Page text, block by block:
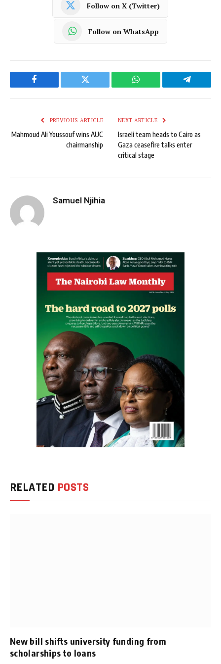
Follow on X (Twitter)
Follow on WhatsApp
Facebook Twitter WhatsApp Telegram
PREVIOUS ARTICLE
Mahmoud Ali Youssouf wins AUC
chairmanship
NEXT ARTICLE
Israeli team heads to Cairo as
Gaza ceasefire talks enter
critical stage
Samuel Njihia
RELATED POSTS
New bill shifts university funding from
scholarships to loans